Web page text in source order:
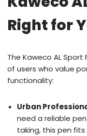
Right for
The Kaweco AL
of users who value
functionality:
Urban
need a reliable
taking, this pen